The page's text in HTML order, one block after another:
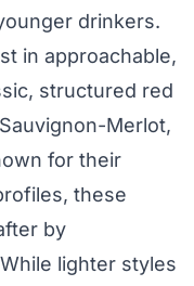
drinkers.
in approachable,
structured red
Merlot,
for their
these
by
lighter styles